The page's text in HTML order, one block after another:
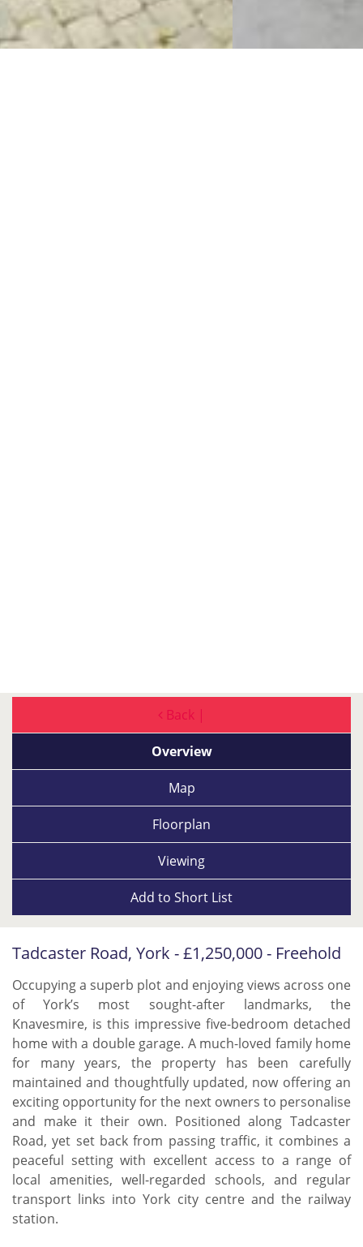
Back |
Overview
Map
Floorplan
Viewing
Add to Short List
Tadcaster Road, York - £1,250,000 - Freehold
Occupying a superb plot and enjoying views across one
of York’s most sought-after landmarks, the
Knavesmire, is this impressive five-bedroom detached
home with a double garage. A much-loved family home
for many years, the property has been carefully
maintained and thoughtfully updated, now offering an
exciting opportunity for the next owners to personalise
and make it their own. Positioned along Tadcaster
Road, yet set back from passing traffic, it combines a
peaceful setting with excellent access to a range of
local amenities, well-regarded schools, and regular
transport links into York city centre and the railway
station.